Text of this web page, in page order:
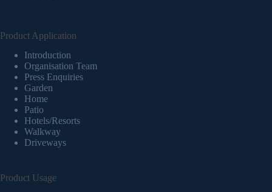
Product Application
Introduction
Organisation Team
Press Enquiries
Garden
Home
Patio
Hotels/Resorts
Walkway
Driveways
Product Usage